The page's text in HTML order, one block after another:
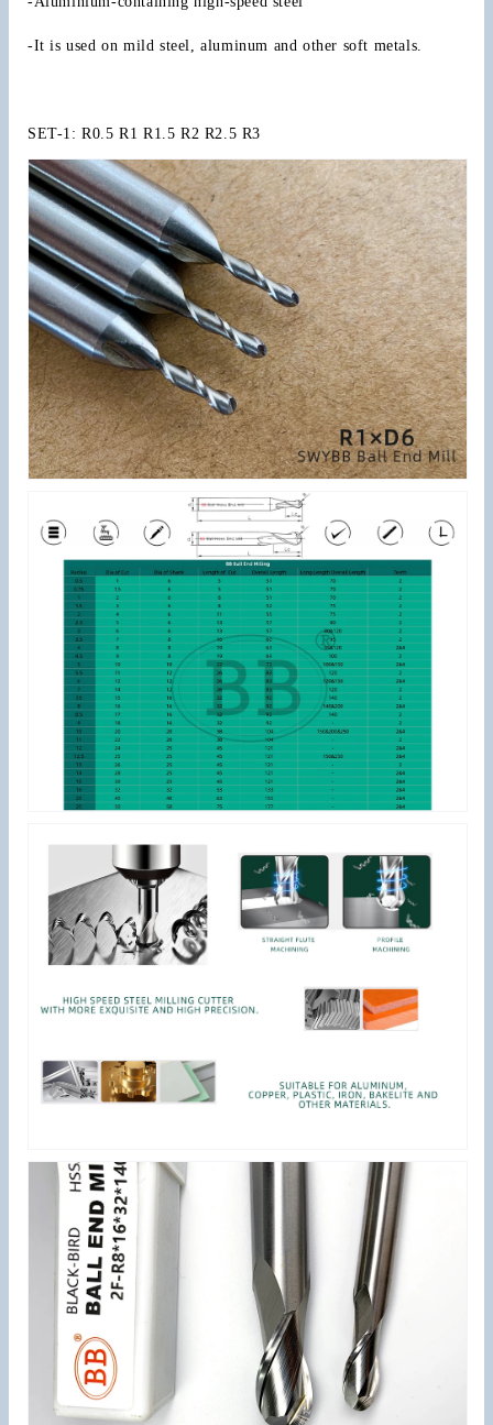
Radius
Milling
Cutter
CNC
Metal
Machining
Tool
Shank
Radius
Milling
Cutter
CNC
Metal
Machining
Tool
-It is used on mild steel, aluminum and other soft metals.
SET-1: R0.5 R1 R1.5 R2 R2.5 R3